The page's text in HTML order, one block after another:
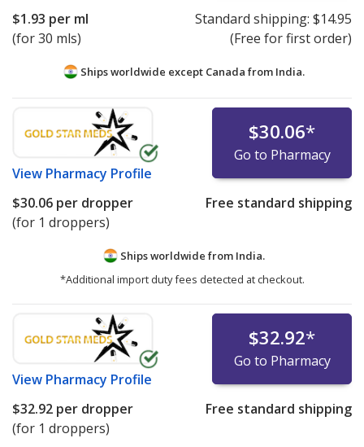
$1.93 per ml
(for 30 mls)
Standard shipping: $14.95
(Free for first order)
Ships worldwide except Canada from India.
View Pharmacy Profile
$30.06*
Go to Pharmacy
$30.06 per dropper
(for 1 droppers)
Free standard shipping
Ships worldwide from India.
*Additional import duty fees detected at checkout.
View Pharmacy Profile
$32.92*
Go to Pharmacy
$32.92 per dropper
(for 1 droppers)
Free standard shipping